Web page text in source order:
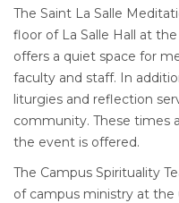
The Saint La Salle
floor of La Salle Hall at
offers a quiet space for
faculty and staff. In
liturgies and reflection
community. These times
the event is offered.
The Campus Spirituality
of campus ministry at the